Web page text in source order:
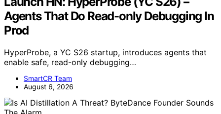
Agents That Do Read-only Debugging In
Prod
HyperProbe, a YC S26 startup, introduces agents that
enable safe, read-only debugging…
SmartCR Team
August 6, 2026